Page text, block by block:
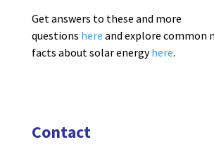
Get answers to these and more
questions here and explore common
facts about solar energy here.
Contact